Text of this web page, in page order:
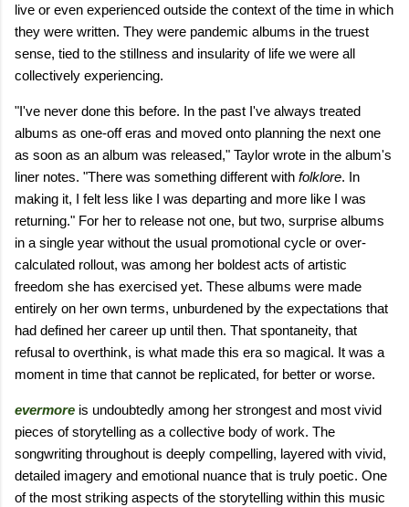
live or even experienced outside the context of the time in which
they were written. They were pandemic albums in the truest
sense, tied to the stillness and insularity of life we were all
collectively experiencing.
"I've never done this before. In the past I've always treated
albums as onе-off eras and moved onto planning the nеxt one
as soon as an album was released," Taylor wrote in the album's
liner notes. "There was something different with folklore. In
making it, I felt less like I was departing and more like I was
returning." For her to release not one, but two, surprise albums
in a single year without the usual promotional cycle or over-
calculated rollout, was among her boldest acts of artistic
freedom she has exercised yet. These albums were made
entirely on her own terms, unburdened by the expectations that
had defined her career up until then. That spontaneity, that
refusal to overthink, is what made this era so magical. It was a
moment in time that cannot be replicated, for better or worse.
evermore is undoubtedly among her strongest and most vivid
pieces of storytelling as a collective body of work. The
songwriting throughout is deeply compelling, layered with vivid,
detailed imagery and emotional nuance that is truly poetic. One
of the most striking aspects of the storytelling within this music